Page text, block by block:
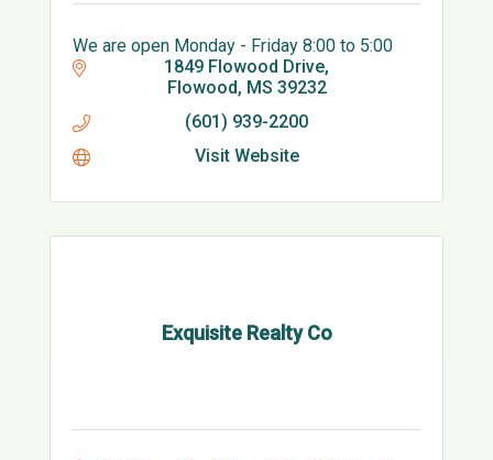
We are open Monday - Friday 8:00 to 5:00
1849 Flowood Drive
Flowood MS 39232
(601) 939-2200
Visit Website
Exquisite Realty Co